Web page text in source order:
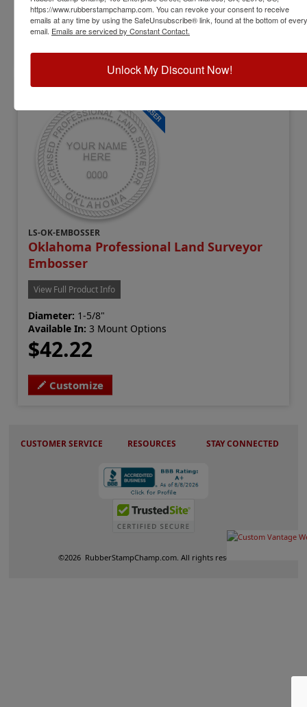
$31.00
LS-OK-EMBOSSER
Oklahoma Professional Land Surveyor
Embosser
View Full Product Info
Diameter: 1-5/8"
Available In: 3 Mount Options
$42.22
Customize
CUSTOMER SERVICE RESOURCES STAY CONNECTED
©2026 RubberStampChamp.com. All rights reserved.
https://www.rubberstampchamp.com. You can revoke your consent to receive
emails at any time by using the SafeUnsubscribe® link, found at the bottom of every
email. Emails are serviced by Constant Contact.
Unlock My Discount Now!